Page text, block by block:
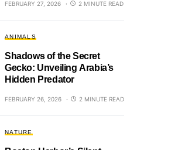
FEBRUARY 27, 2026 2 MINUTE READ
ANIMALS
Shadows of the Secret
Gecko: Unveiling Arabia’s
Hidden Predator
FEBRUARY 26, 2026 2 MINUTE READ
NATURE